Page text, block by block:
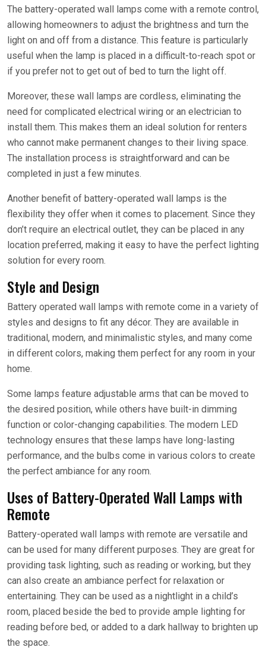
The battery-operated wall lamps come with a remote control,
allowing homeowners to adjust the brightness and turn the
light on and off from a distance. This feature is particularly
useful when the lamp is placed in a difficult-to-reach spot or
if you prefer not to get out of bed to turn the light off.
Moreover, these wall lamps are cordless, eliminating the
need for complicated electrical wiring or an electrician to
install them. This makes them an ideal solution for renters
who cannot make permanent changes to their living space.
The installation process is straightforward and can be
completed in just a few minutes.
Another benefit of battery-operated wall lamps is the
flexibility they offer when it comes to placement. Since they
don’t require an electrical outlet, they can be placed in any
location preferred, making it easy to have the perfect lighting
solution for every room.
Style and Design
Battery operated wall lamps with remote come in a variety of
styles and designs to fit any décor. They are available in
traditional, modern, and minimalistic styles, and many come
in different colors, making them perfect for any room in your
home.
Some lamps feature adjustable arms that can be moved to
the desired position, while others have built-in dimming
function or color-changing capabilities. The modern LED
technology ensures that these lamps have long-lasting
performance, and the bulbs come in various colors to create
the perfect ambiance for any room.
Uses of Battery-Operated Wall Lamps with
Remote
Battery-operated wall lamps with remote are versatile and
can be used for many different purposes. They are great for
providing task lighting, such as reading or working, but they
can also create an ambiance perfect for relaxation or
entertaining. They can be used as a nightlight in a child’s
room, placed beside the bed to provide ample lighting for
reading before bed, or added to a dark hallway to brighten up
the space.